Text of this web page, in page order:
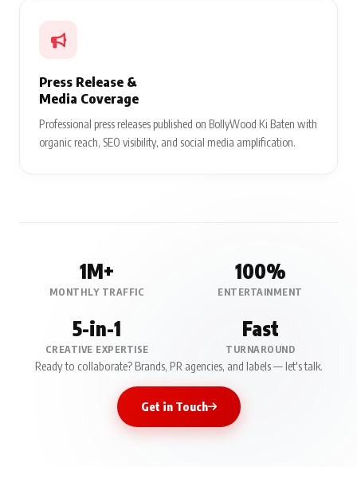
Press Release &
Media Coverage
Professional press releases published on BollyWood Ki Baten with
organic reach, SEO visibility, and social media amplification.
1M+
MONTHLY TRAFFIC
100%
ENTERTAINMENT
5-in-1
CREATIVE EXPERTISE
Fast
TURNAROUND
Ready to collaborate? Brands, PR agencies, and labels — let's talk.
Get in Touch